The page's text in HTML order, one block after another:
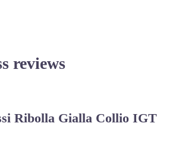
reviews
Ribolla Gialla Collio IGT